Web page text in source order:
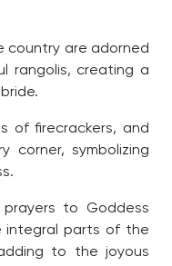
country are adorned
rangolis, creating a
of firecrackers, and
corner, symbolizing
to Goddess
integral parts of the
to the joyous